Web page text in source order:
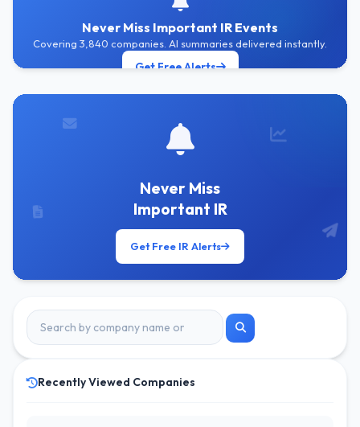
Never Miss Important IR Events
Covering 3,840 companies. AI summaries delivered instantly.
Get Free Alerts
Never Miss
Important IR
Get Free IR Alerts
Recently Viewed Companies